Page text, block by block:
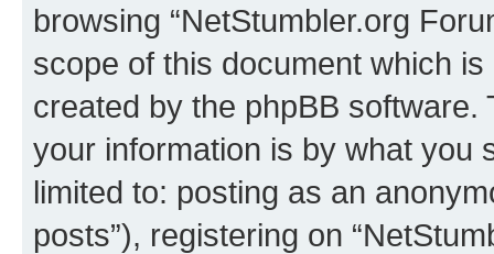
browsing “NetStumbler.org
scope of this document which
created by the phpBB
your information is by what you
limited to: posting as an
posts”), registering on